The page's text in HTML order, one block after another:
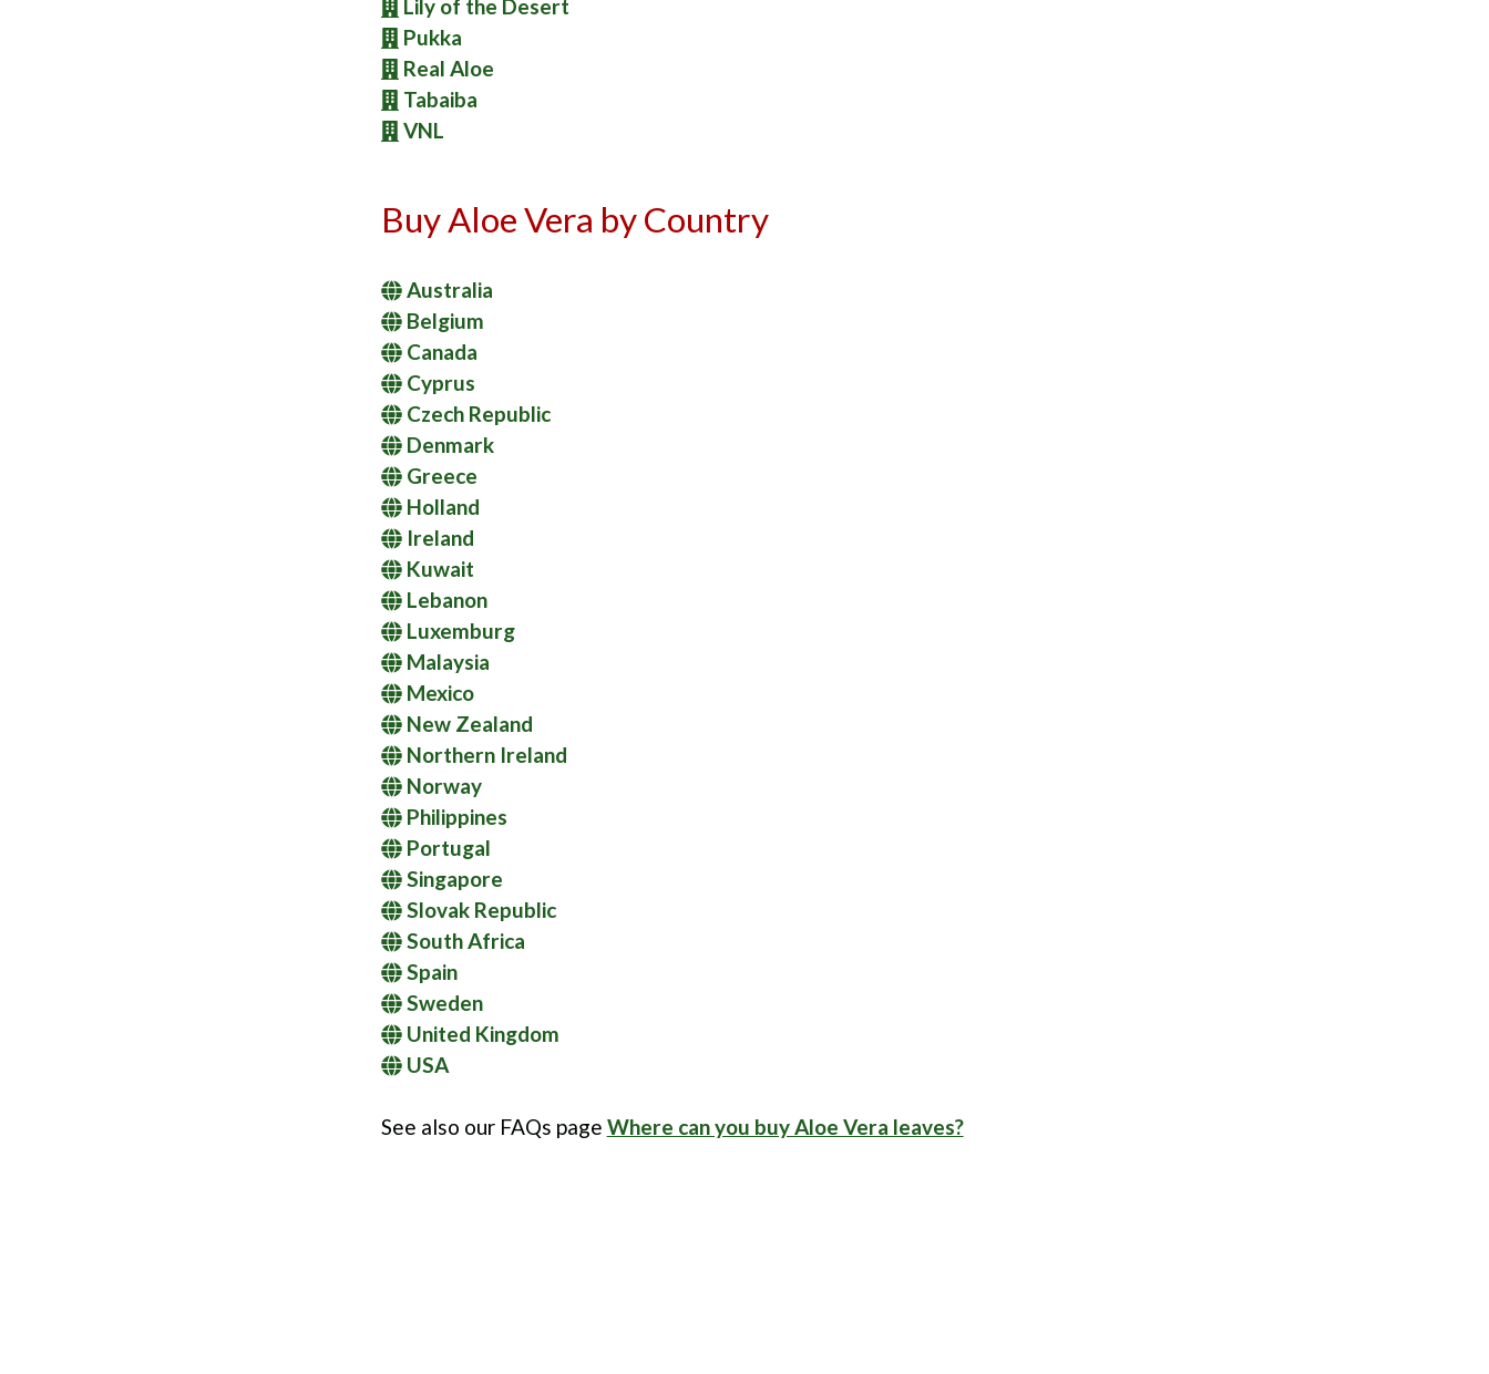
Lily of the Desert
Pukka
Real Aloe
Tabaiba
VNL
Buy Aloe Vera by Country
Australia
Belgium
Canada
Cyprus
Czech Republic
Denmark
Greece
Holland
Ireland
Kuwait
Lebanon
Luxemburg
Malaysia
Mexico
New Zealand
Northern Ireland
Norway
Philippines
Portugal
Singapore
Slovak Republic
South Africa
Spain
Sweden
United Kingdom
USA
See also our FAQs page Where can you buy Aloe Vera leaves?